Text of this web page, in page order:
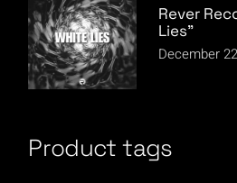
Rever
Lies”
December
Product tags